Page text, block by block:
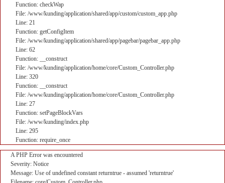
Function: checkWap
File: /www/kunding/application/shared/app/custom/custom_app.php
Line: 21
Function: getConfigItem
File: /www/kunding/application/shared/app/pagebar/pagebar_app.php
Line: 62
Function: __construct
File: /www/kunding/application/home/core/Custom_Controller.php
Line: 320
Function: __construct
File: /www/kunding/application/home/core/Custom_Controller.php
Line: 27
Function: setPageBlockVars
File: /www/kunding/index.php
Line: 295
Function: require_once
A PHP Error was encountered
Severity: Notice
Message: Use of undefined constant returntrue - assumed 'returntrue'